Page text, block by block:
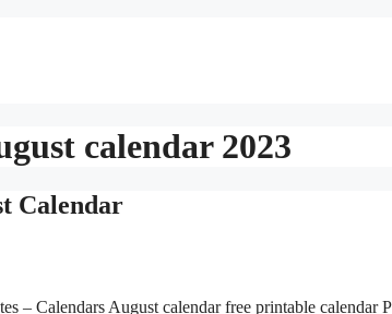
calendar 2023
Calendar
– Calendars August calendar free printable